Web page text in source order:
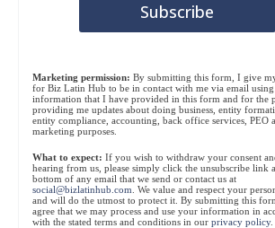
Marketing permission: By submitting this form, I give
for Biz Latin Hub to be in contact with me via email
information that I have provided in this form and for the
providing me updates about doing business, entity
entity compliance, accounting, back office services, PEO
marketing purposes.
What to expect: If you wish to withdraw your consent
hearing from us, please simply click the unsubscribe link
bottom of any email that we send or contact us at
social@bizlatinhub.com . We value and respect your
and will do the utmost to protect it. By submitting this
agree that we may process and use your information in
with the stated terms and conditions in our privacy policy.